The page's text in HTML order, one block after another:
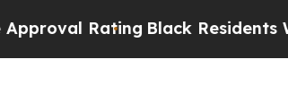
RatingBlack Residents Warned